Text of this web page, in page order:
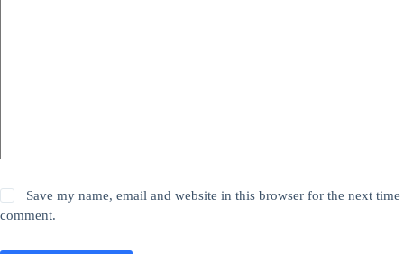
Save my name, email and website in this browser for the next time
comment.